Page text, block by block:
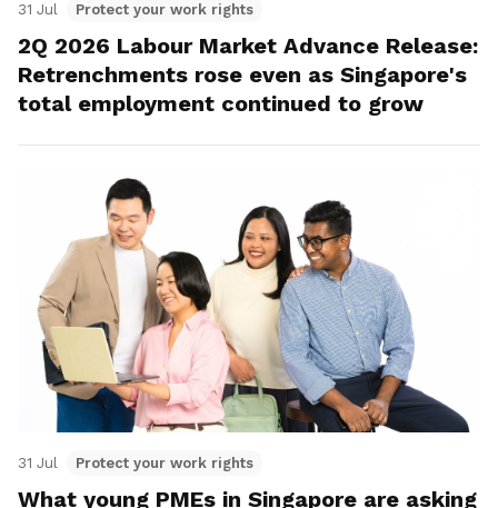
31 Jul Protect your work rights
2Q 2026 Labour Market Advance Release:
Retrenchments rose even as Singapore's
total employment continued to grow
31 Jul Protect your work rights
What young PMEs in Singapore are asking